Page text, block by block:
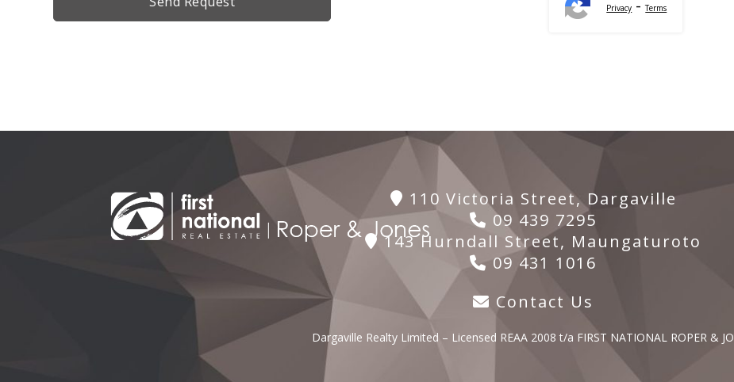
Privacy -Terms
110 Victoria Street, Dargaville
09 439 7295
143 Hurndall Street, Maungaturoto
09 431 1016
Contact Us
Dargaville Realty Limited – Licensed REAA 2008 t/a FIRST NATIONAL ROPER &